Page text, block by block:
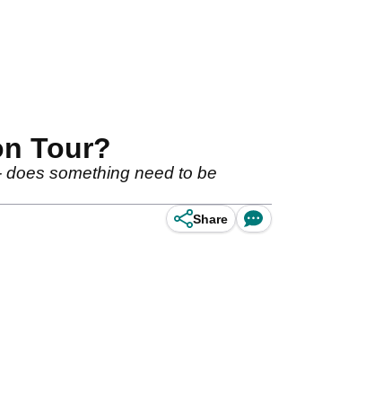
Tour?
does something need to be
Share